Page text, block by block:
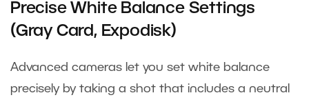
Precise White Balance Settings
(Gray Card, Expodisk)
Advanced cameras let you set white balance
precisely by taking a shot that includes a neutral